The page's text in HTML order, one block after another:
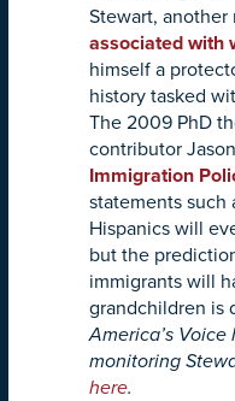
Stewart, another
associated with
himself a
history tasked
The 2009 PhD
contributor
Immigration
statements such
Hispanics will
but the
immigrants will
grandchildren is
America’s
monitoring
here.